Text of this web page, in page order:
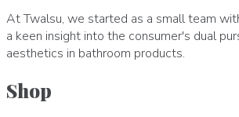
At Twalsu, we started as a small team
a keen insight into the consumer's dual
aesthetics in bathroom products.
Shop